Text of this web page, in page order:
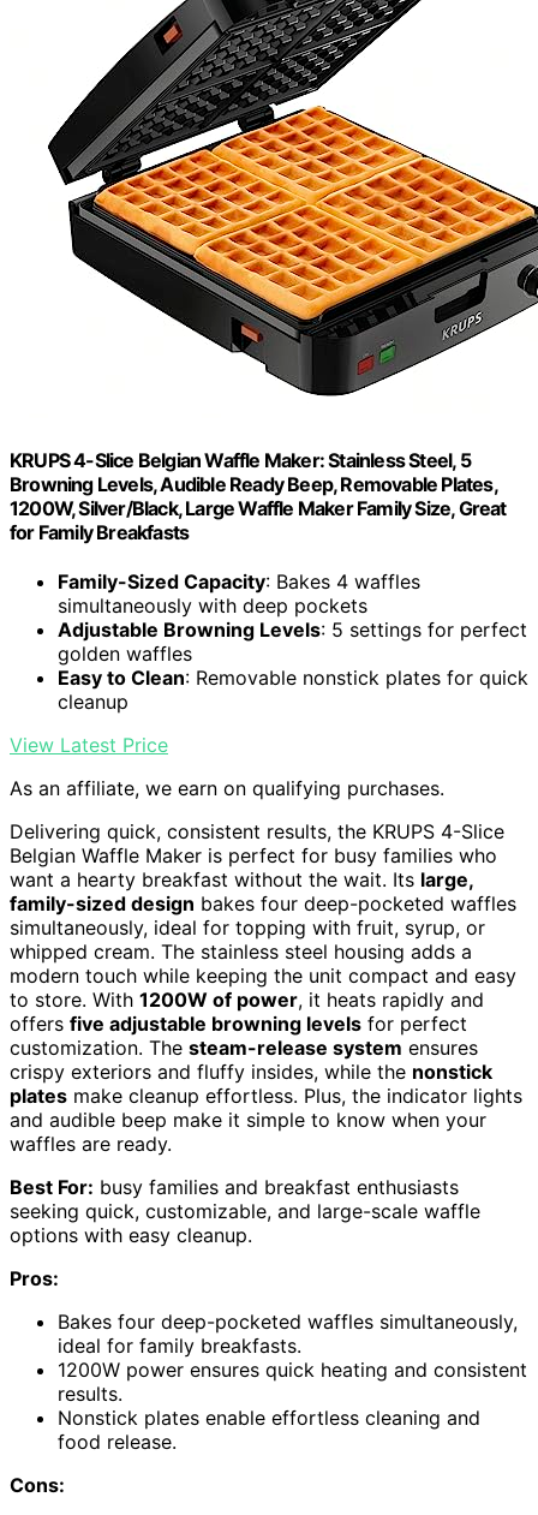
KRUPS 4-Slice Belgian Waffle Maker: Stainless Steel, 5
Browning Levels, Audible Ready Beep, Removable Plates,
1200W, Silver/Black, Large Waffle Maker Family Size, Great
for Family Breakfasts
Family-Sized Capacity: Bakes 4 waffles
simultaneously with deep pockets
Adjustable Browning Levels: 5 settings for perfect
golden waffles
Easy to Clean: Removable nonstick plates for quick
cleanup
View Latest Price
As an affiliate, we earn on qualifying purchases.
Delivering quick, consistent results, the KRUPS 4-Slice
Belgian Waffle Maker is perfect for busy families who
want a hearty breakfast without the wait. Its large,
family-sized design bakes four deep-pocketed waffles
simultaneously, ideal for topping with fruit, syrup, or
whipped cream. The stainless steel housing adds a
modern touch while keeping the unit compact and easy
to store. With 1200W of power, it heats rapidly and
offers five adjustable browning levels for perfect
customization. The steam-release system ensures
crispy exteriors and fluffy insides, while the nonstick
plates make cleanup effortless. Plus, the indicator lights
and audible beep make it simple to know when your
waffles are ready.
Best For: busy families and breakfast enthusiasts
seeking quick, customizable, and large-scale waffle
options with easy cleanup.
Pros:
Bakes four deep-pocketed waffles simultaneously,
ideal for family breakfasts.
1200W power ensures quick heating and consistent
results.
Nonstick plates enable effortless cleaning and
food release.
Cons: